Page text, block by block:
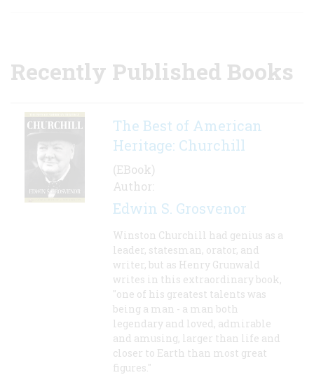
Recently Published Books
The Best of American
Heritage: Churchill
(EBook)
Author:
Edwin S. Grosvenor
Winston Churchill had genius as a
leader, statesman, orator, and
writer, but as Henry Grunwald
writes in this extraordinary book,
"one of his greatest talents was
being a man - a man both
legendary and loved, admirable
and amusing, larger than life and
closer to Earth than most great
figures."